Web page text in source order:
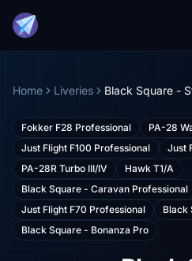
Home Liveries Black Square -
Fokker F28 Professional PA-28
Just Flight F100 Professional
Just
PA-28R Turbo III/IV
Hawk T1/A
Black Square - Caravan Professional
Just Flight F70 Professional
Black
Black Square - Bonanza Pro